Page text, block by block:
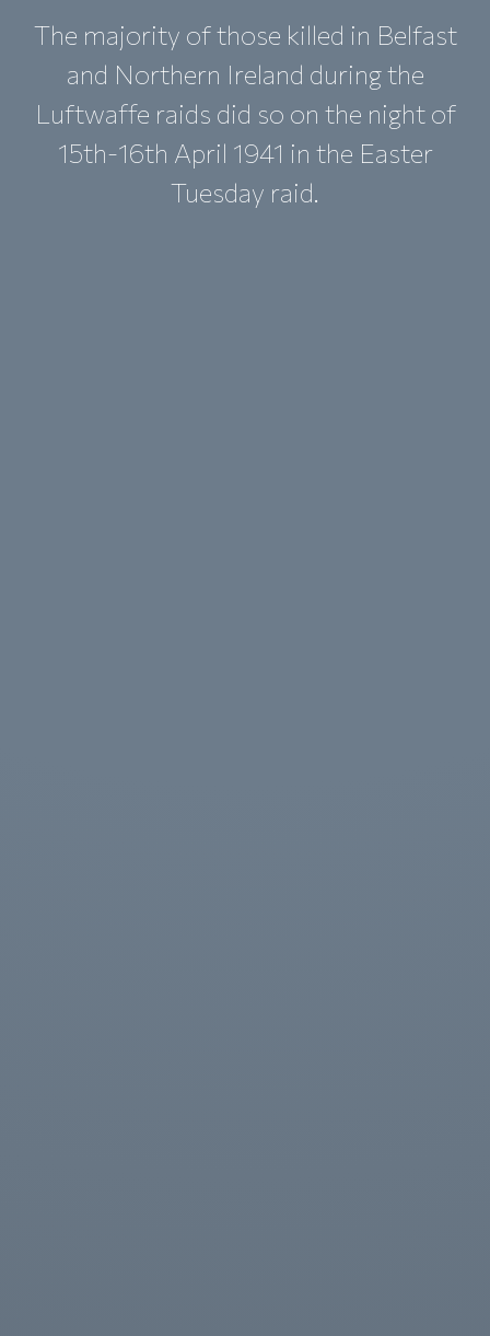
The majority of those killed in Belfast
and Northern Ireland during the
Luftwaffe raids did so on the night of
15th-16th April 1941 in the Easter
Tuesday raid.